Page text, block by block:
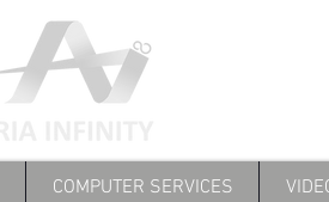
COMPUTER SERVICES